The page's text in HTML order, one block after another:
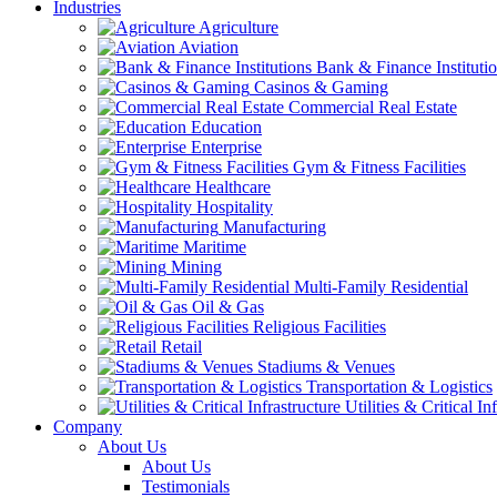
Industries
Agriculture
Aviation
Bank & Finance
Casinos & Gaming
Commercial Real Estate
Education
Enterprise
Gym & Fitness Facilities
Healthcare
Hospitality
Manufacturing
Maritime
Mining
Multi-Family Residential
Oil & Gas
Religious Facilities
Retail
Stadiums & Venues
Transportation & Logistics
Utilities & Critical
Company
About Us
About Us
Testimonials